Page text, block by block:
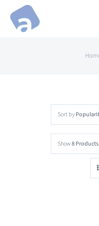
Skip
Sort by
Show8 Products